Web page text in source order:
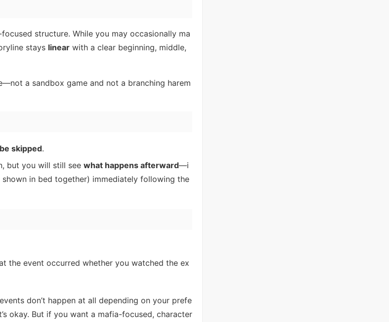
structure. While you may occasionally ma
stays linear with a clear beginning, middle,
a sandbox game and not a branching harem
skipped.
but you will still see what happens afterward—i
in bed together) immediately following the
the event occurred whether you watched the ex
don’t happen at all depending on your prefe
okay. But if you want a mafia-focused, character